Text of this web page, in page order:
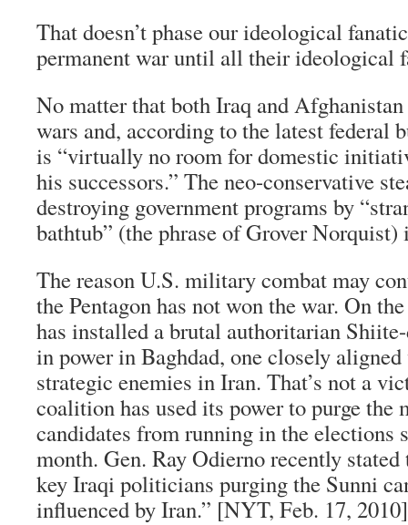
That doesn’t phase our ideological
permanent war until alltheirideological
No matter that both Iraq and
wars and, according to the latest federal
is “virtually no room for domestic
his successors.” The neo-conservative
destroying government programs by
bathtub” (the phrase of Grover
The reason U.S. military combat may
the Pentagon has not won the war. On
has installed a brutal authoritarian
in power in Baghdad, one closely aligned
strategic enemies in Iran. That’s not a
coalition has used its power to purge the
candidates from running in the elections
month. Gen. Ray Odierno recently
key Iraqi politicians purging the Sunni
influenced by Iran.” [NYT, Feb. 17, 2010]